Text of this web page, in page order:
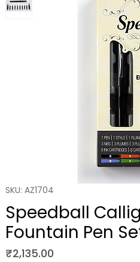
SKU: AZ1704
Speedball
Fountain Pen
₹2,135.00Price